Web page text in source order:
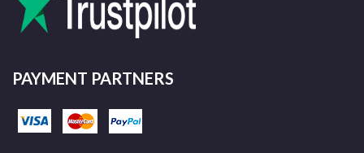
PAYMENT PARTNERS